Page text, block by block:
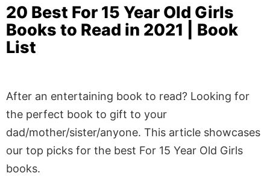
20 Best For 15 Year Old Girls
Books to Read in 2021 | Book
List
After an entertaining book to read? Looking for
the perfect book to gift to your
dad/mother/sister/anyone. This article showcases
our top picks for the best For 15 Year Old Girls
books.